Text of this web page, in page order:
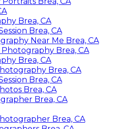
Brea, CA
Brea, CA
Near Me Brea, CA
Brea, CA
Brea, CA
Brea, CA
Brea, CA
Brea, CA
Brea, CA
Brea, CA